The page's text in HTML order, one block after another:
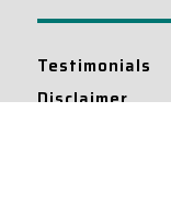
Testimonials
Disclaimer